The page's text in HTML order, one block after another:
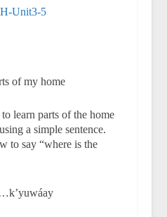
H-Unit3-5
of my home
learn parts of the home
a simple sentence.
to say “where is the